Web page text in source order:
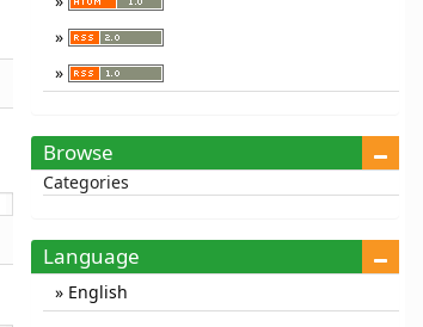
Browse
Categories
Language
English